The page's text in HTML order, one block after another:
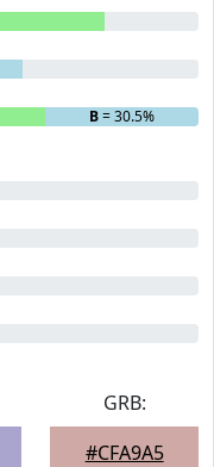
B= 30.5%
GRB:
#CFA9A5